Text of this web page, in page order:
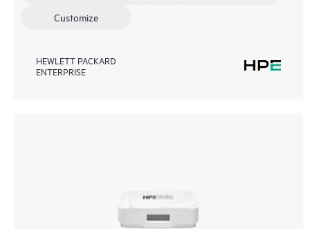
Customize
HEWLETT PACKARD
ENTERPRISE